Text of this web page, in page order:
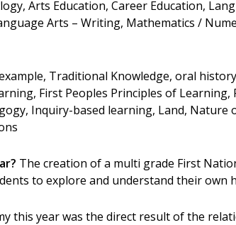
Arts Education, Career Education,
Arts – Writing, Mathematics /
Traditional Knowledge, oral
First Peoples Principles of Learning,
Inquiry-based learning, Land, Nature
The creation of a multi grade First
to explore and understand their own
this year was the direct result of the